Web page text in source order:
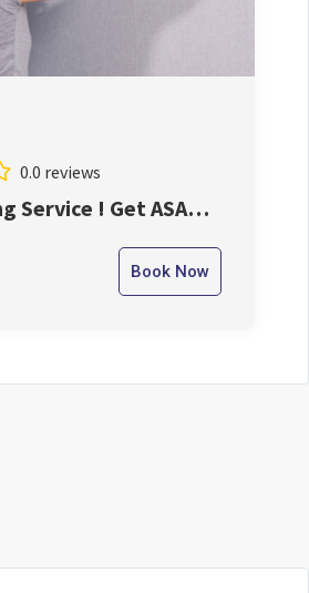
0.0 reviews
Service ! Get ASAP
Book Now